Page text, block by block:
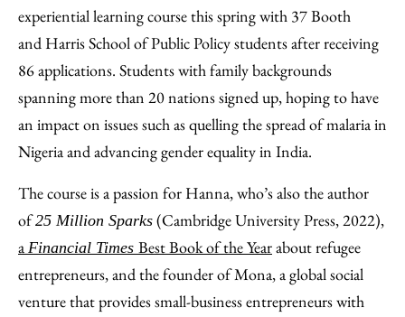
experiential learning course this spring with 37 Booth
and Harris School of Public Policy students after receiving
86 applications. Students with family backgrounds
spanning more than 20 nations signed up, hoping to have
an impact on issues such as quelling the spread of malaria in
Nigeria and advancing gender equality in India.
The course is a passion for Hanna, who’s also the author
of25 Million Sparks (Cambridge University Press, 2022),
a Financial Times Best Book of the Yearabout refugee
entrepreneurs, and the founder of Mona, a global social
venture that provides small-business entrepreneurs with